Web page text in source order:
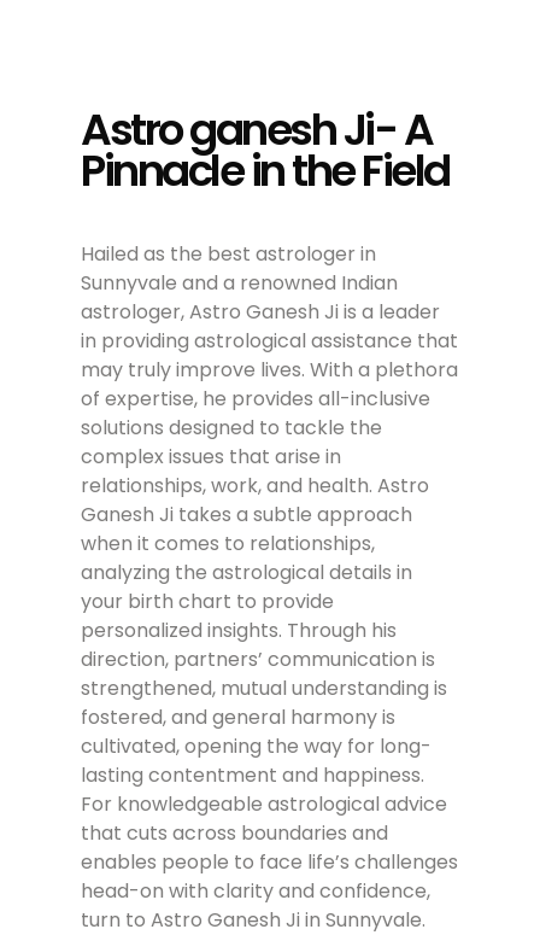
Astro ganesh Ji- A
Pinnacle in the Field
Hailed as the best astrologer in
Sunnyvale and a renowned Indian
astrologer, Astro Ganesh Ji is a leader
in providing astrological assistance that
may truly improve lives. With a plethora
of expertise, he provides all-inclusive
solutions designed to tackle the
complex issues that arise in
relationships, work, and health. Astro
Ganesh Ji takes a subtle approach
when it comes to relationships,
analyzing the astrological details in
your birth chart to provide
personalized insights. Through his
direction, partners’ communication is
strengthened, mutual understanding is
fostered, and general harmony is
cultivated, opening the way for long-
lasting contentment and happiness.
For knowledgeable astrological advice
that cuts across boundaries and
enables people to face life’s challenges
head-on with clarity and confidence,
turn to Astro Ganesh Ji in Sunnyvale.